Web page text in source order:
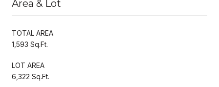
Area & Lot
TOTAL AREA
1,593 Sq.Ft.
LOT AREA
6,322 Sq.Ft.